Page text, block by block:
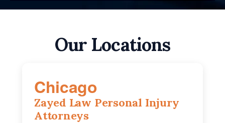
Our Locations
Chicago
Zayed Law Personal Injury
Attorneys